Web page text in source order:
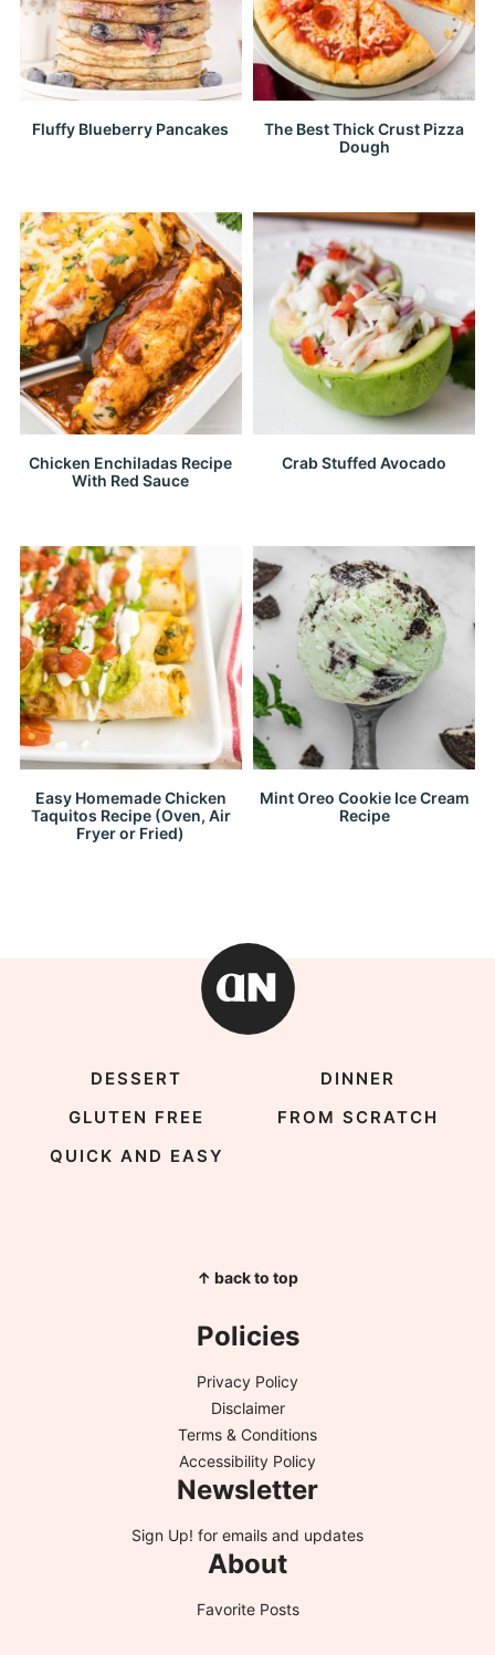
Fluffy Blueberry Pancakes
The Best Thick Crust Pizza
Dough
Chicken Enchiladas Recipe
With Red Sauce
Crab Stuffed Avocado
Easy Homemade Chicken
Taquitos Recipe (Oven, Air
Fryer or Fried)
Mint Oreo Cookie Ice Cream
Recipe
DESSERT
DINNER
GLUTEN FREE
FROM SCRATCH
QUICK AND EASY
↑ back to top
Policies
Privacy Policy
Disclaimer
Terms & Conditions
Accessibility Policy
Newsletter
Sign Up! for emails and updates
About
Favorite Posts